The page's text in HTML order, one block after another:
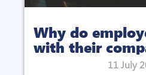
Why do
with their
11 July